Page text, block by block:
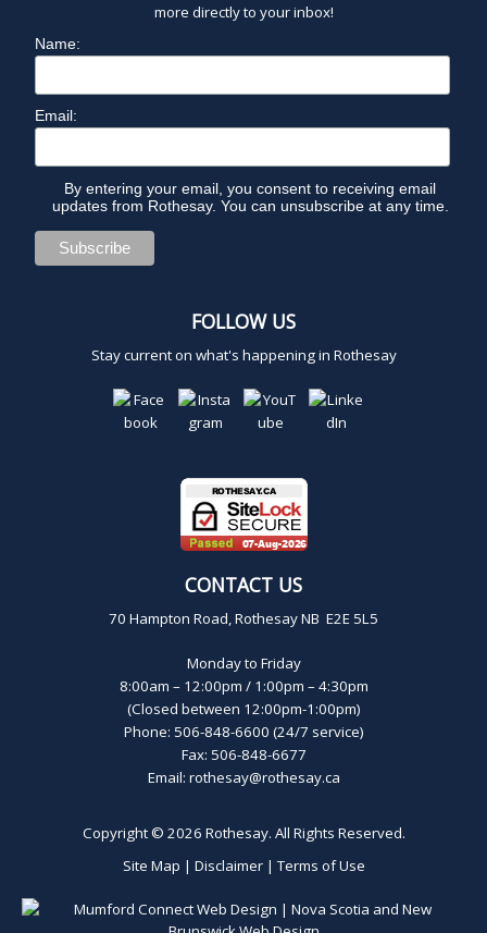
more directly to your inbox!
Name:
Email:
By entering your email, you consent to receiving email
updates from Rothesay. You can unsubscribe at any time.
FOLLOW US
Stay current on what's happening in Rothesay
CONTACT US
70 Hampton Road, Rothesay NB E2E 5L5
Monday to Friday
8:00am – 12:00pm / 1:00pm – 4:30pm
(Closed between 12:00pm-1:00pm)
Phone: 506-848-6600 (24/7 service)
Fax: 506-848-6677
Email: rothesay@rothesay.ca
Copyright © 2026 Rothesay. All Rights Reserved.
Site Map | Disclaimer|Terms of Use